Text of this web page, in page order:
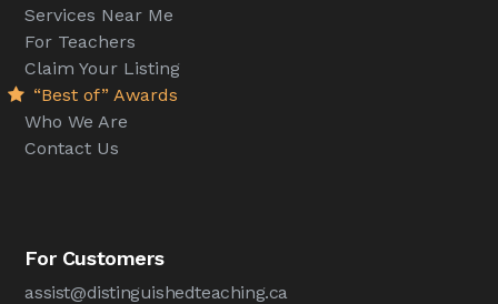
Services Near Me
For Teachers
Claim Your Listing
“Best of” Awards
Who We Are
Contact Us
For Customers
assist@distinguishedteaching.ca